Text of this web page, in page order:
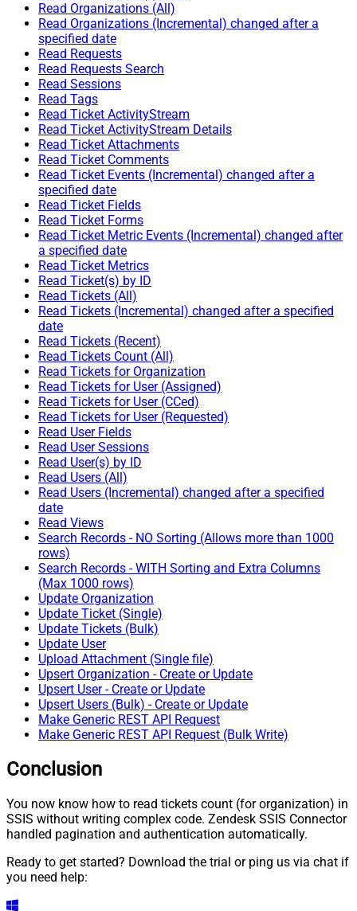
Read Organizations (All)
Read Organizations (Incremental) changed after a
specified date
Read Requests
Read Requests Search
Read Sessions
Read Tags
Read Ticket ActivityStream
Read Ticket ActivityStream Details
Read Ticket Attachments
Read Ticket Comments
Read Ticket Events (Incremental) changed after a
specified date
Read Ticket Fields
Read Ticket Forms
Read Ticket Metric Events (Incremental) changed after
a specified date
Read Ticket Metrics
Read Ticket(s) by ID
Read Tickets (All)
Read Tickets (Incremental) changed after a specified
date
Read Tickets (Recent)
Read Tickets Count (All)
Read Tickets for Organization
Read Tickets for User (Assigned)
Read Tickets for User (CCed)
Read Tickets for User (Requested)
Read User Fields
Read User Sessions
Read User(s) by ID
Read Users (All)
Read Users (Incremental) changed after a specified
date
Read Views
Search Records - NO Sorting (Allows more than 1000
rows)
Search Records - WITH Sorting and Extra Columns
(Max 1000 rows)
Update Organization
Update Ticket (Single)
Update Tickets (Bulk)
Update User
Upload Attachment (Single file)
Upsert Organization - Create or Update
Upsert User - Create or Update
Upsert Users (Bulk) - Create or Update
Make Generic REST API Request
Make Generic REST API Request (Bulk Write)
Conclusion
You now know how to read tickets count (for organization) in
SSIS without writing complex code. Zendesk SSIS Connector
handled pagination and authentication automatically.
Ready to get started? Download the trial or ping us via chat if
you need help: